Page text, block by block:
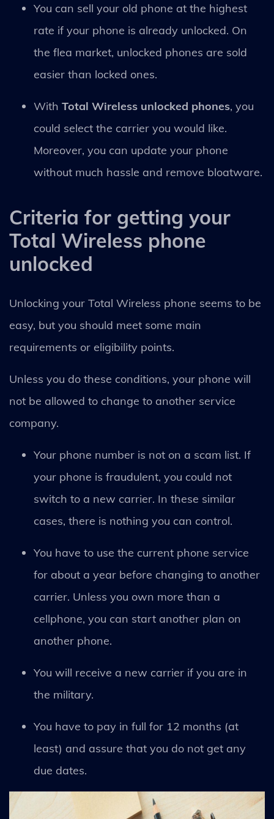
You can sell your old phone at the highest
rate if your phone is already unlocked. On
the flea market, unlocked phones are sold
easier than locked ones.
With Total Wireless unlocked phones, you
could select the carrier you would like.
Moreover, you can update your phone
without much hassle and remove bloatware.
Criteria for getting your
Total Wireless phone
unlocked
Unlocking your Total Wireless phone seems to be
easy, but you should meet some main
requirements or eligibility points.
Unless you do these conditions, your phone will
not be allowed to change to another service
company.
Your phone number is not on a scam list. If
your phone is fraudulent, you could not
switch to a new carrier. In these similar
cases, there is nothing you can control.
You have to use the current phone service
for about a year before changing to another
carrier. Unless you own more than a
cellphone, you can start another plan on
another phone.
You will receive a new carrier if you are in
the military.
You have to pay in full for 12 months (at
least) and assure that you do not get any
due dates.